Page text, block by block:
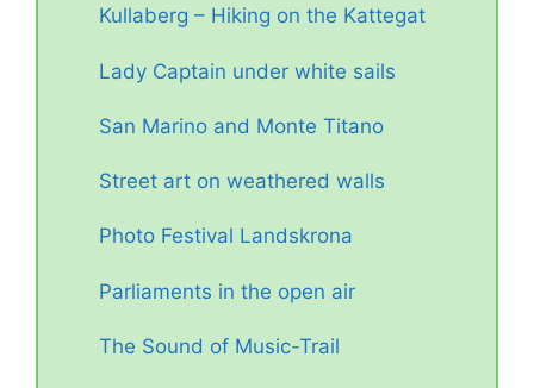
Kullaberg – Hiking on the Kattegat
Lady Captain under white sails
San Marino and Monte Titano
Street art on weathered walls
Photo Festival Landskrona
Parliaments in the open air
The Sound of Music-Trail